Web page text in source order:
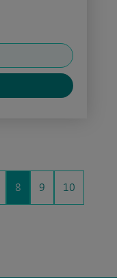
8 9 10